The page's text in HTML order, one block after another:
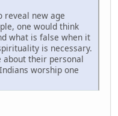
reveal new age
one would think
what is false when it
is necessary.
about their personal
worship one